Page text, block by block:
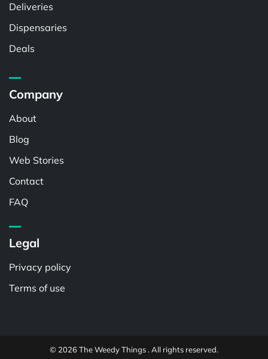
Deliveries
Dispensaries
Deals
Company
About
Blog
Web Stories
Contact
FAQ
Legal
Privacy policy
Terms of use
© 2026 The Weedy Things . All rights reserved.